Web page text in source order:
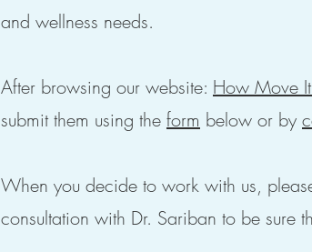
and wellness needs.
After browsing our website: How Move
submit them using the form below or by
When you decide to work with us,
consultation with Dr. Sariban to be sure